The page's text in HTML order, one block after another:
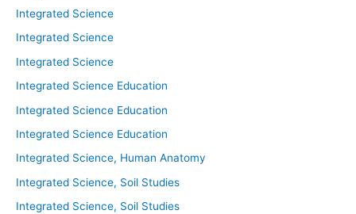
Integrated Science
Integrated Science
Integrated Science
Integrated Science Education
Integrated Science Education
Integrated Science Education
Integrated Science, Human Anatomy
Integrated Science, Soil Studies
Integrated Science, Soil Studies